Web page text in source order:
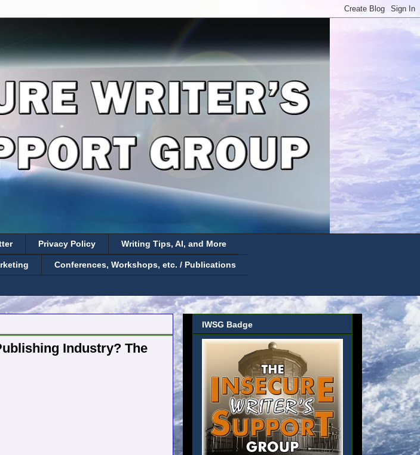
Privacy Policy Writing Tips, AI, and More
Conferences, Workshops, etc. / Publications
Industry? The
IWSG Badge